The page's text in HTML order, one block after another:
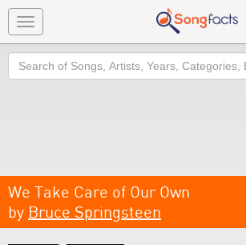
Toggle
navigation
Search
We Take Care of Our Own
by Bruce Springsteen